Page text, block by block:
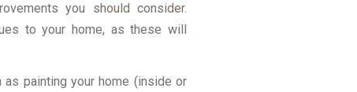
you should consider.
to your home, as these will
painting your home (inside or